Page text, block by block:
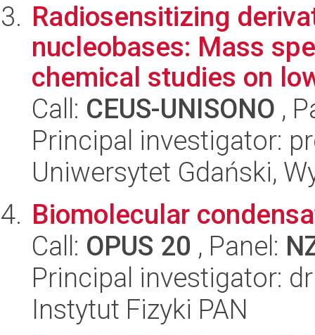
Radiosensitizing
nucleobases: Mass
chemical studies on
Call: CEUS-UNISONO ,
Principal investigator:
Uniwersytet Gdański,
Biomolecular
Call: OPUS 20 , Panel:
Principal investigator:
Instytut Fizyki PAN